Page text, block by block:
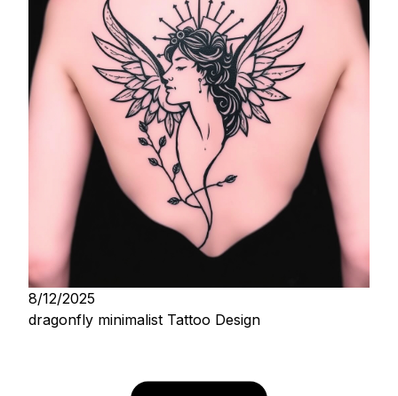
8/12/2025
dragonfly minimalist Tattoo Design